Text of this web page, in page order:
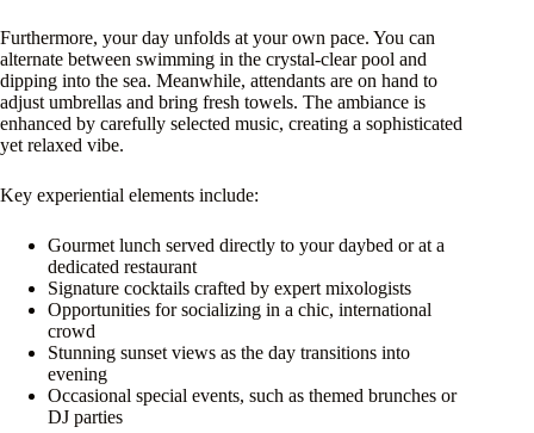
Furthermore, your day unfolds at your own pace. You can
alternate between swimming in the crystal-clear pool and
dipping into the sea. Meanwhile, attendants are on hand to
adjust umbrellas and bring fresh towels. The ambiance is
enhanced by carefully selected music, creating a sophisticated
yet relaxed vibe.
Key experiential elements include:
Gourmet lunch served directly to your daybed or at a
dedicated restaurant
Signature cocktails crafted by expert mixologists
Opportunities for socializing in a chic, international
crowd
Stunning sunset views as the day transitions into
evening
Occasional special events, such as themed brunches or
DJ parties